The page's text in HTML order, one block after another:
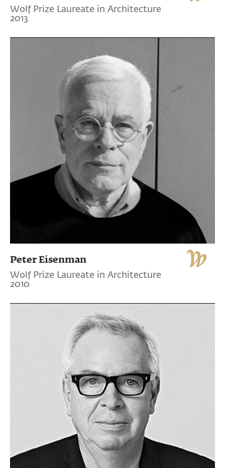
Wolf Prize Laureate in Architecture
2013
Peter Eisenman
Wolf Prize Laureate in Architecture
2010